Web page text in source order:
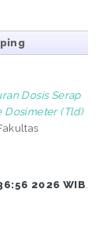
Dosis Serap
Dosimeter (Tld)
2026 WIB